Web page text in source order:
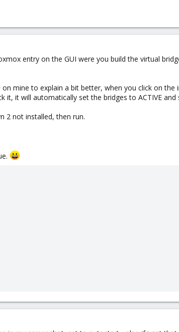
entry on the GUI were you build the virtual
on mine to explain a bit better, when you click on
it, it will automatically set the bridges to ACTIVE
2 not installed, then run.